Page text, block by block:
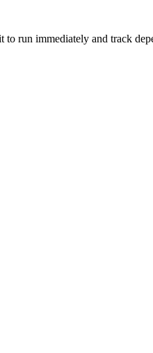
to run immediately and track